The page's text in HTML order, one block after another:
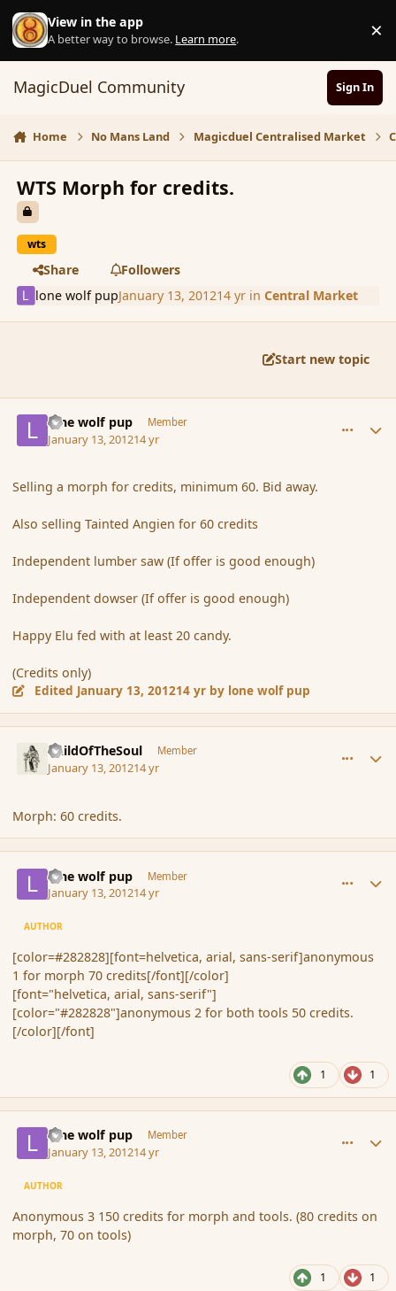
Skip to content
View in the app
A better way to browse. Learn more. ×
MagicDuel Community Sign In
Home No Mans Land Magicduel Centralised Market
WTS Morph for credits.
wts
Share
Followers
lone wolf pupJanuary 13, 201214 yrin Central Market
Start new topic
lone wolf pup Member
January 13, 201214 yr
Selling a morph for credits, minimum 60. Bid away.
Also selling Tainted Angien for 60 credits
Independent lumber saw (If offer is good enough)
Independent dowser (If offer is good enough)
Happy Elu fed with at least 20 candy.
(Credits only)
Edited January 13, 201214 yr by lone wolf pup
ChildOfTheSoul Member
January 13, 201214 yr
Morph: 60 credits.
lone wolf pup Member
January 13, 201214 yr
AUTHOR
[color=#282828][font=helvetica, arial, sans-serif]anonymous
1 for morph 70 credits[/font][/color]
[font="helvetica, arial, sans-serif"]
[color="#282828"]anonymous 2 for both tools 50 credits.
[/color][/font]
1 1
lone wolf pup Member
January 13, 201214 yr
AUTHOR
Anonymous 3 150 credits for morph and tools. (80 credits on
morph, 70 on tools)
1 1